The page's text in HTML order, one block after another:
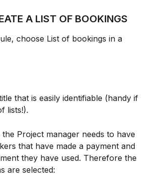
A LIST OF BOOKINGS
choose List of bookings in a
that is easily identifiable (handy if
lists!).
Project manager needs to have
that have made a payment and
they have used. Therefore the
are selected: